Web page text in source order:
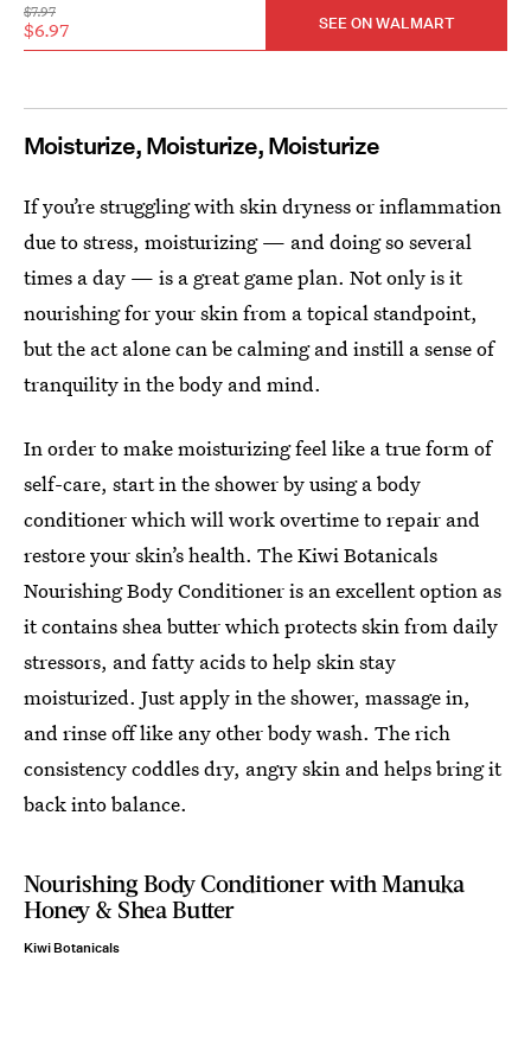
$7.97
$6.97 SEE ON WALMART
Moisturize, Moisturize, Moisturize
If you’re struggling with skin dryness or inflammation
due to stress, moisturizing — and doing so several
times a day — is a great game plan. Not only is it
nourishing for your skin from a topical standpoint,
but the act alone can be calming and instill a sense of
tranquility in the body and mind.
In order to make moisturizing feel like a true form of
self-care, start in the shower by using a body
conditioner which will work overtime to repair and
restore your skin’s health. The Kiwi Botanicals
Nourishing Body Conditioner is an excellent option as
it contains shea butter which protects skin from daily
stressors, and fatty acids to help skin stay
moisturized. Just apply in the shower, massage in,
and rinse off like any other body wash. The rich
consistency coddles dry, angry skin and helps bring it
back into balance.
Nourishing Body Conditioner with Manuka
Honey & Shea Butter
Kiwi Botanicals